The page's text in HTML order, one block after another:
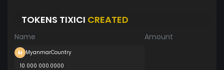
TOKENS TIXICI CREATED
Name Amount
MyanmarCountry
10 000 000.0000